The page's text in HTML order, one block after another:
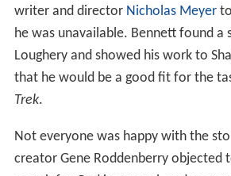
writer and director Nicholas Meyerto
he was unavailable. Bennett found a
Loughery and showed his work to
that he would be a good fit for the
Trek.
Not everyone was happy with the
creator Gene Roddenberry objected